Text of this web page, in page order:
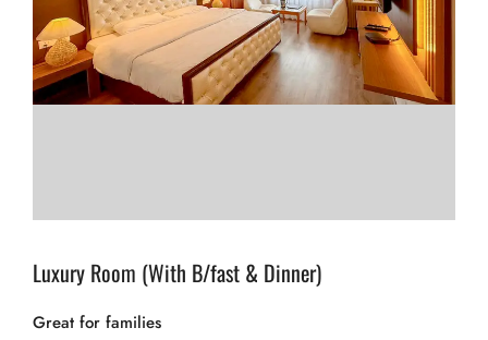
Luxury Room (With B/fast & Dinner)
Great for families